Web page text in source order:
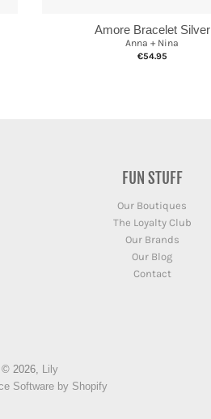
Amore Bracelet Silver
Anna + Nina
€54.95
FUN STUFF
Our Boutiques
The Loyalty Club
Our Brands
Our Blog
Contact
© 2026, Lily
Software by Shopify